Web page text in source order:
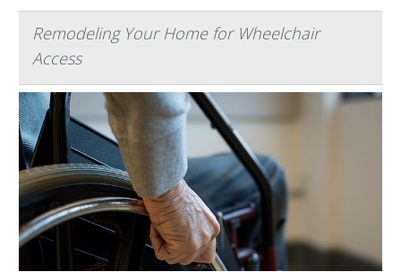
Remodeling Your Home for Wheelchair
Access